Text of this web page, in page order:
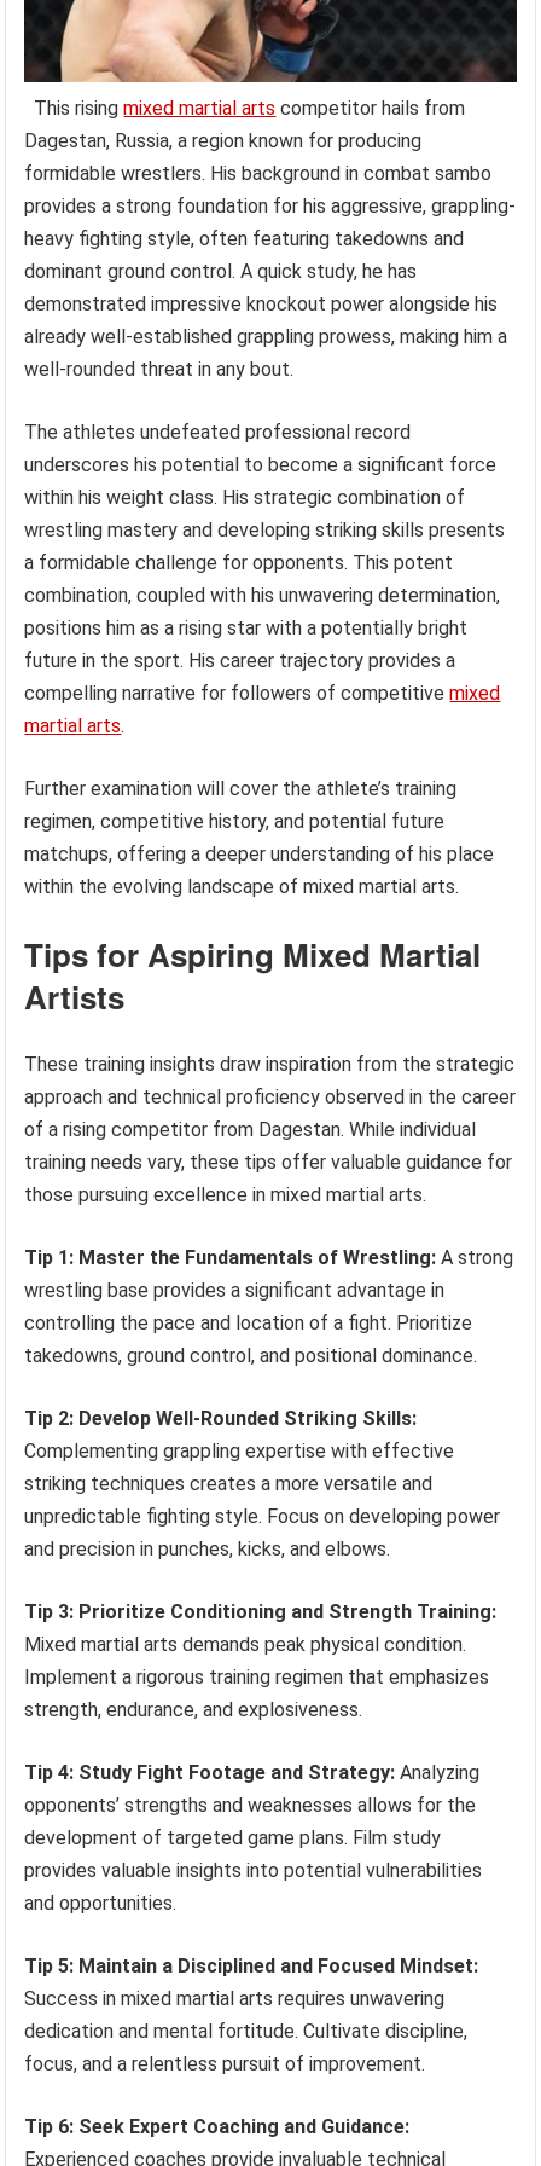
This risingmixed martial arts competitor hails from
Dagestan, Russia, a region known for producing
formidable wrestlers. His background in combat sambo
provides a strong foundation for his aggressive, grappling-
heavy fighting style, often featuring takedowns and
dominant ground control. A quick study, he has
demonstrated impressive knockout power alongside his
already well-established grappling prowess, making him a
well-rounded threat in any bout.
The athletes undefeated professional record
underscores his potential to become a significant force
within his weight class. His strategic combination of
wrestling mastery and developing striking skills presents
a formidable challenge for opponents. This potent
combination, coupled with his unwavering determination,
positions him as a rising star with a potentially bright
future in the sport. His career trajectory provides a
compelling narrative for followers of competitivemixed
martial arts.
Further examination will cover the athlete’s training
regimen, competitive history, and potential future
matchups, offering a deeper understanding of his place
within the evolving landscape of mixed martial arts.
Tips for Aspiring Mixed Martial
Artists
These training insights draw inspiration from the strategic
approach and technical proficiency observed in the career
of a rising competitor from Dagestan. While individual
training needs vary, these tips offer valuable guidance for
those pursuing excellence in mixed martial arts.
Tip 1: Master the Fundamentals of Wrestling: A strong
wrestling base provides a significant advantage in
controlling the pace and location of a fight. Prioritize
takedowns, ground control, and positional dominance.
Tip 2: Develop Well-Rounded Striking Skills:
Complementing grappling expertise with effective
striking techniques creates a more versatile and
unpredictable fighting style. Focus on developing power
and precision in punches, kicks, and elbows.
Tip 3: Prioritize Conditioning and Strength Training:
Mixed martial arts demands peak physical condition.
Implement a rigorous training regimen that emphasizes
strength, endurance, and explosiveness.
Tip 4: Study Fight Footage and Strategy: Analyzing
opponents’ strengths and weaknesses allows for the
development of targeted game plans. Film study
provides valuable insights into potential vulnerabilities
and opportunities.
Tip 5: Maintain a Disciplined and Focused Mindset:
Success in mixed martial arts requires unwavering
dedication and mental fortitude. Cultivate discipline,
focus, and a relentless pursuit of improvement.
Tip 6: Seek Expert Coaching and Guidance:
Experienced coaches provide invaluable technical